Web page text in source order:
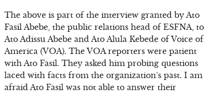
The above is part of the interview granted by Ato
Fasil Abebe, the public relations head of ESFNA, to
Ato Adissu Abebe and Ato Alula Kebede of Voice of
America (VOA). The VOA reporters were patient
with Ato Fasil. They asked him probing questions
laced with facts from the organization’s past. I am
afraid Ato Fasil was not able to answer their